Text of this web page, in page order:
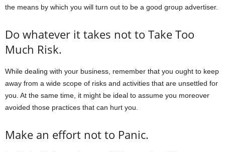
the means by which you will turn out to be a good group advertiser.
Do whatever it takes not to Take Too
Much Risk.
While dealing with your business, remember that you ought to keep
away from a wide scope of risks and activities that are unsettled for
you. At the same time, it might be ideal to assume you moreover
avoided those practices that can hurt you.
Make an effort not to Panic.